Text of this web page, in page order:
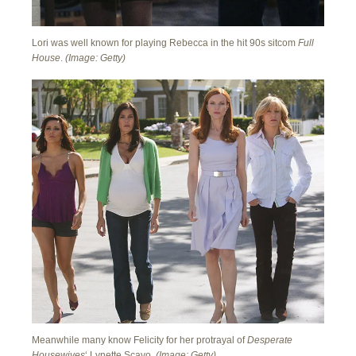
Lori was well known for playing Rebecca in the hit 90s sitcom Full
House. (Image: Getty)
Meanwhile many know Felicity for her protrayal ofDesperate